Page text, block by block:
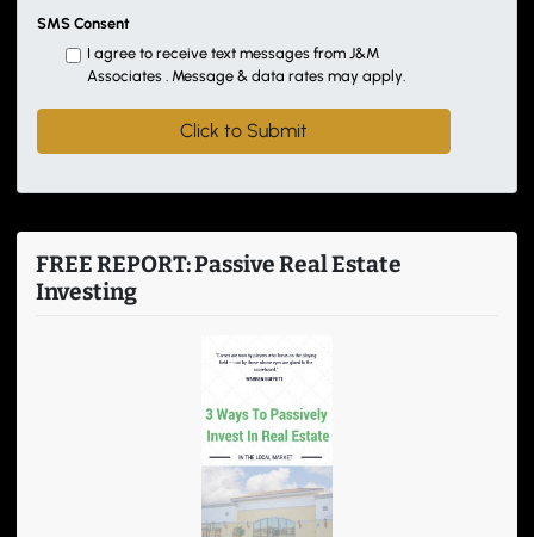
SMS Consent
I agree to receive text messages from J&M
Associates . Message & data rates may apply.
FREE REPORT: Passive Real Estate
Investing